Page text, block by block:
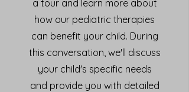
a tour and learn more about
how our pediatric therapies
can benefit your child. During
this conversation, we'll discuss
your child's specific needs
and provide you with detailed